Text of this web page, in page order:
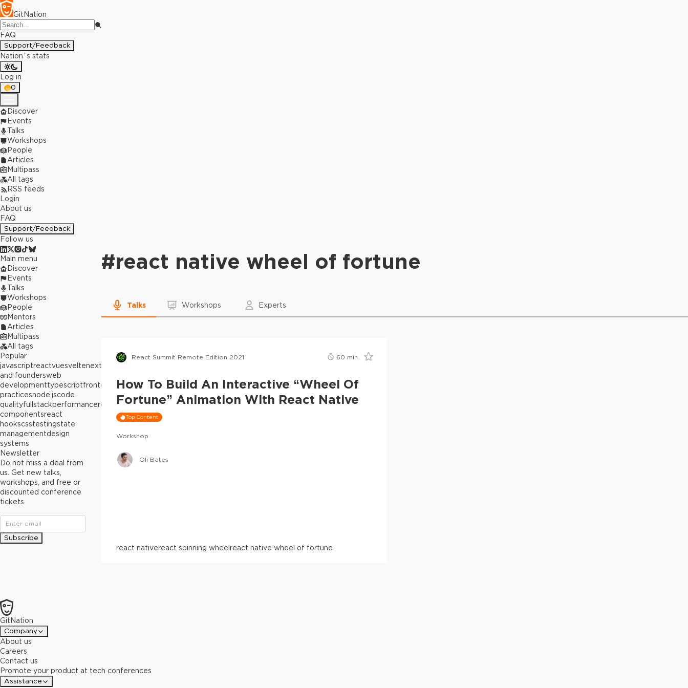
GitNation
FAQ
Support/Feedback
Nation`s stats
Log in
0
Discover
Events
Talks
Workshops
People
Articles
Multipass
All tags
RSS feeds
Login
About us
FAQ
Support/Feedback
Follow us
#react native wheel of fortune
Talks Workshops Experts
React Summit Remote Edition 2021 60 min
How To Build An Interactive “Wheel Of
Fortune” Animation With React Native
Top Content
Workshop
Oli Bates
react nativereact spinning wheel react native wheel of fortune
Main menu
Discover
Events
Talks
Workshops
People
Mentors
Articles
Multipass
All tags
Popular
javascriptreactvuesveltenext.js
and foundersweb
developmenttypescriptfrontend
best
practicesnode.jscode
qualityfullstackperformancereact
componentsreact
hookscsstestingstate
managementdesign
systems
Newsletter
Do not miss a deal from
us. Get new talks,
workshops, and free or
discounted conference
tickets
Subscribe
GitNation
Company
About us
Careers
Contact us
Promote your product at tech conferences
Assistance